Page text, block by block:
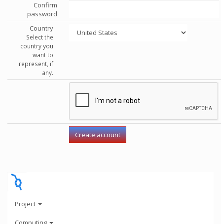
Confirm
password
Country
Select the
country you
want to
represent, if
any.
Project